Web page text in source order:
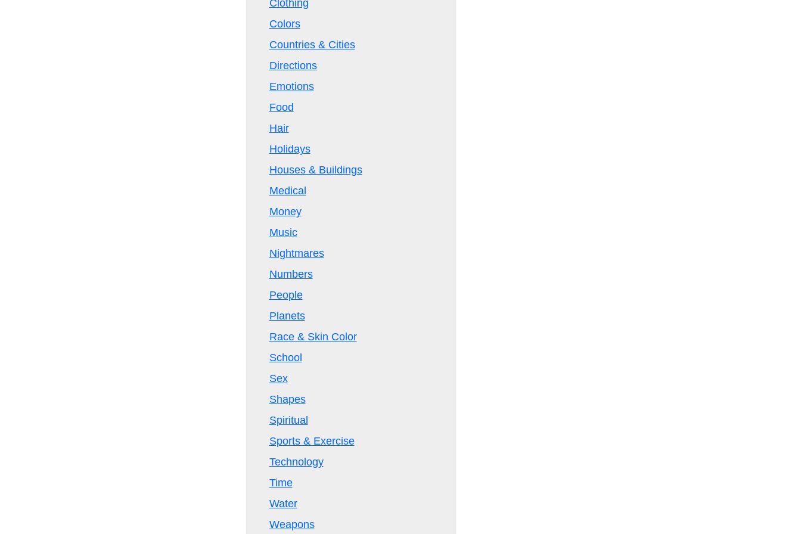
Clothing
Colors
Countries & Cities
Directions
Emotions
Food
Hair
Holidays
Houses & Buildings
Medical
Money
Music
Nightmares
Numbers
People
Planets
Race & Skin Color
School
Sex
Shapes
Spiritual
Sports & Exercise
Technology
Time
Water
Weapons